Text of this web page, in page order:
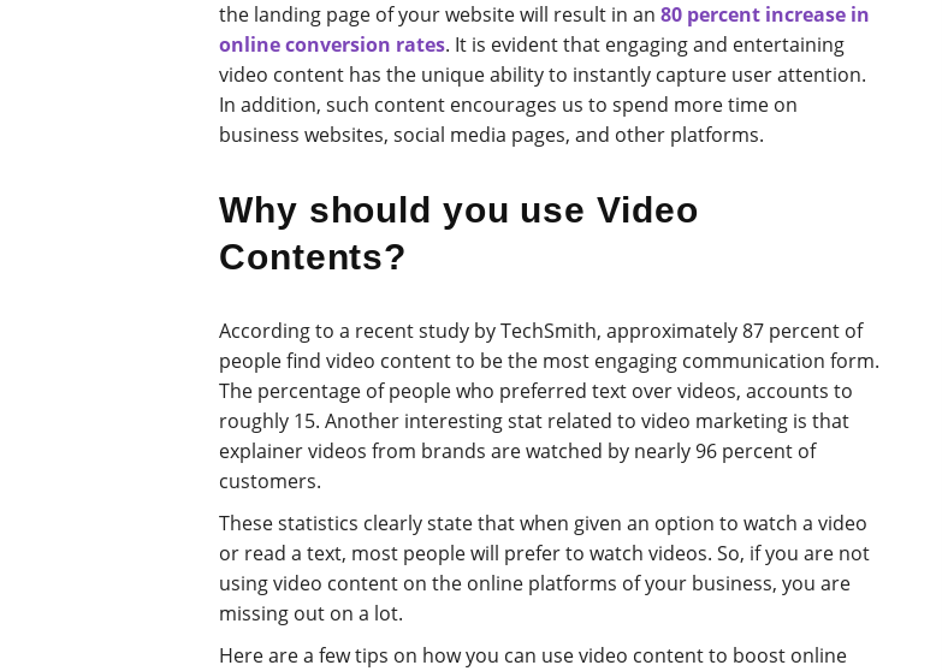
the landing page of your website will result in an 80 percent increase in
online conversion rates. It is evident that engaging and entertaining
video content has the unique ability to instantly capture user attention.
In addition, such content encourages us to spend more time on
business websites, social media pages, and other platforms.
Why should you use Video
Contents?
According to a recent study by TechSmith, approximately 87 percent of
people find video content to be the most engaging communication form.
The percentage of people who preferred text over videos, accounts to
roughly 15. Another interesting stat related to video marketing is that
explainer videos from brands are watched by nearly 96 percent of
customers.
These statistics clearly state that when given an option to watch a video
or read a text, most people will prefer to watch videos. So, if you are not
using video content on the online platforms of your business, you are
missing out on a lot.
Here are a few tips on how you can use video content to boost online